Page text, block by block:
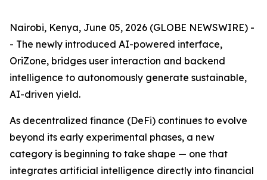
Nairobi, Kenya, June 05, 2026 (GLOBE NEWSWIRE) -
- The newly introduced AI-powered interface,
OriZone, bridges user interaction and backend
intelligence to autonomously generate sustainable,
AI-driven yield.
As decentralized finance (DeFi) continues to evolve
beyond its early experimental phases, a new
category is beginning to take shape — one that
integrates artificial intelligence directly into financial